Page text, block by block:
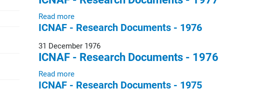
Read more
ICNAF - Research Documents - 1976
31 December 1976
ICNAF - Research Documents - 1976
Read more
ICNAF - Research Documents - 1975